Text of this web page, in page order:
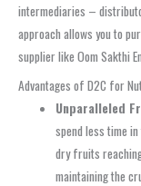
intermediaries –
approach allows you to
supplier like Oom Sakthi
Advantages of D2C for
Unparalleled
spend less time
dry fruits
maintaining the